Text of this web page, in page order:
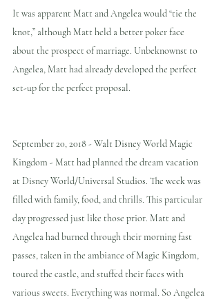
It was apparent Matt and Angelea would “tie the
knot,” although Matt held a better poker face
about the prospect of marriage. Unbeknownst to
Angelea, Matt had already developed the perfect
set-up for the perfect proposal.
September 20, 2018 - Walt Disney World Magic
Kingdom - Matt had planned the dream vacation
at Disney World/Universal Studios. The week was
filled with family, food, and thrills. This particular
day progressed just like those prior. Matt and
Angelea had burned through their morning fast
passes, taken in the ambiance of Magic Kingdom,
toured the castle, and stuffed their faces with
various sweets. Everything was normal. So Angelea